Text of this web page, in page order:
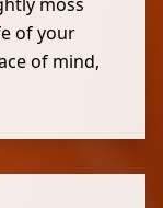
of your
of mind,